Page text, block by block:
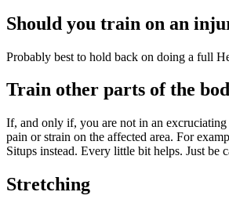
Should you train on an
Probably best to hold back on doing a full
Train other parts of the
If, and only if, you are not in an excruciating
pain or strain on the affected area. For
Situps instead. Every little bit helps. Just be
Stretching